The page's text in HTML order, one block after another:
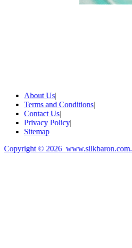
About Us|
Terms and Conditions|
Contact Us|
Privacy Policy|
Sitemap
Copyright © 2026 www.silkbaron.com.